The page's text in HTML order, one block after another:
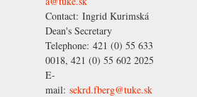
Contact: Ingrid Kurimská
Dean's Secretary
Telephone: 421 (0) 55 633
0018, 421 (0) 55 602 2025
E-
mail: sekrd.fberg@tuke.sk